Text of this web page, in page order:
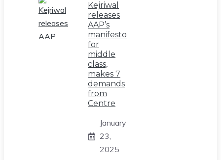
Kejriwal
releases
AAP’s
manifesto
for
middle
class,
makes 7
demands
from
Centre
January
23,
2025